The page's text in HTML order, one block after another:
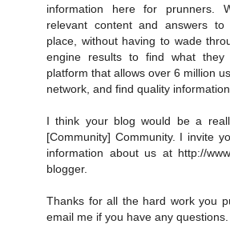
information here for prunners.
relevant content and answers
place, without having to wade
engine results to find what
platform that allows over 6 million
network, and find quality information.
I think your blog would be a
[Community] Community. I invite
information about us at http://
blogger.
Thanks for all the hard work you
email me if you have any questions.